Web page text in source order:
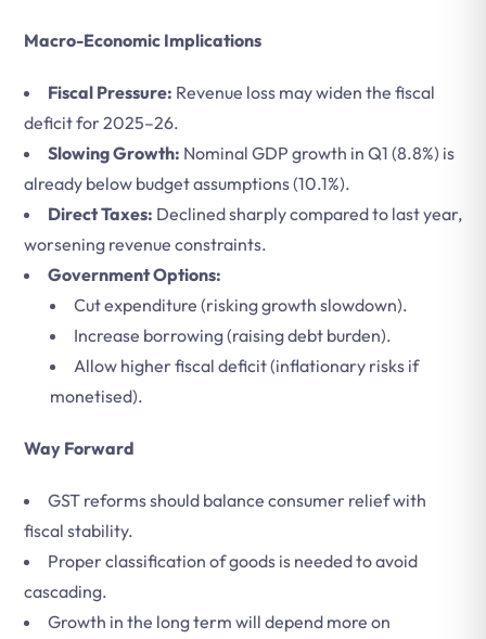
Macro-Economic Implications
Fiscal Pressure: Revenue loss may widen the fiscal
deficit for 2025–26.
Slowing Growth: Nominal GDP growth in Q1 (8.8%) is
already below budget assumptions (10.1%).
Direct Taxes: Declined sharply compared to last year,
worsening revenue constraints.
Government Options:
Cut expenditure (risking growth slowdown).
Increase borrowing (raising debt burden).
Allow higher fiscal deficit (inflationary risks if
monetised).
Way Forward
GST reforms should balance consumer relief with
fiscal stability.
Proper classification of goods is needed to avoid
cascading.
Growth in the long term will depend more on